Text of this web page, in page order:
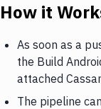
How it
As soon as a
the Build
attached
The pipeline